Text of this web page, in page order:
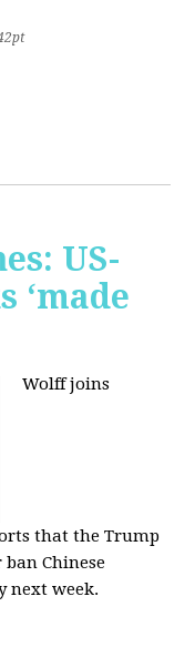
US-
‘made
Wolff joins
that the Trump
Chinese
next week.